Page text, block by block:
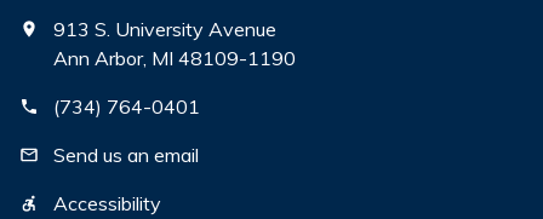
913 S. University Avenue
Ann Arbor, MI 48109-1190
(734) 764-0401
Send us an email
Accessibility